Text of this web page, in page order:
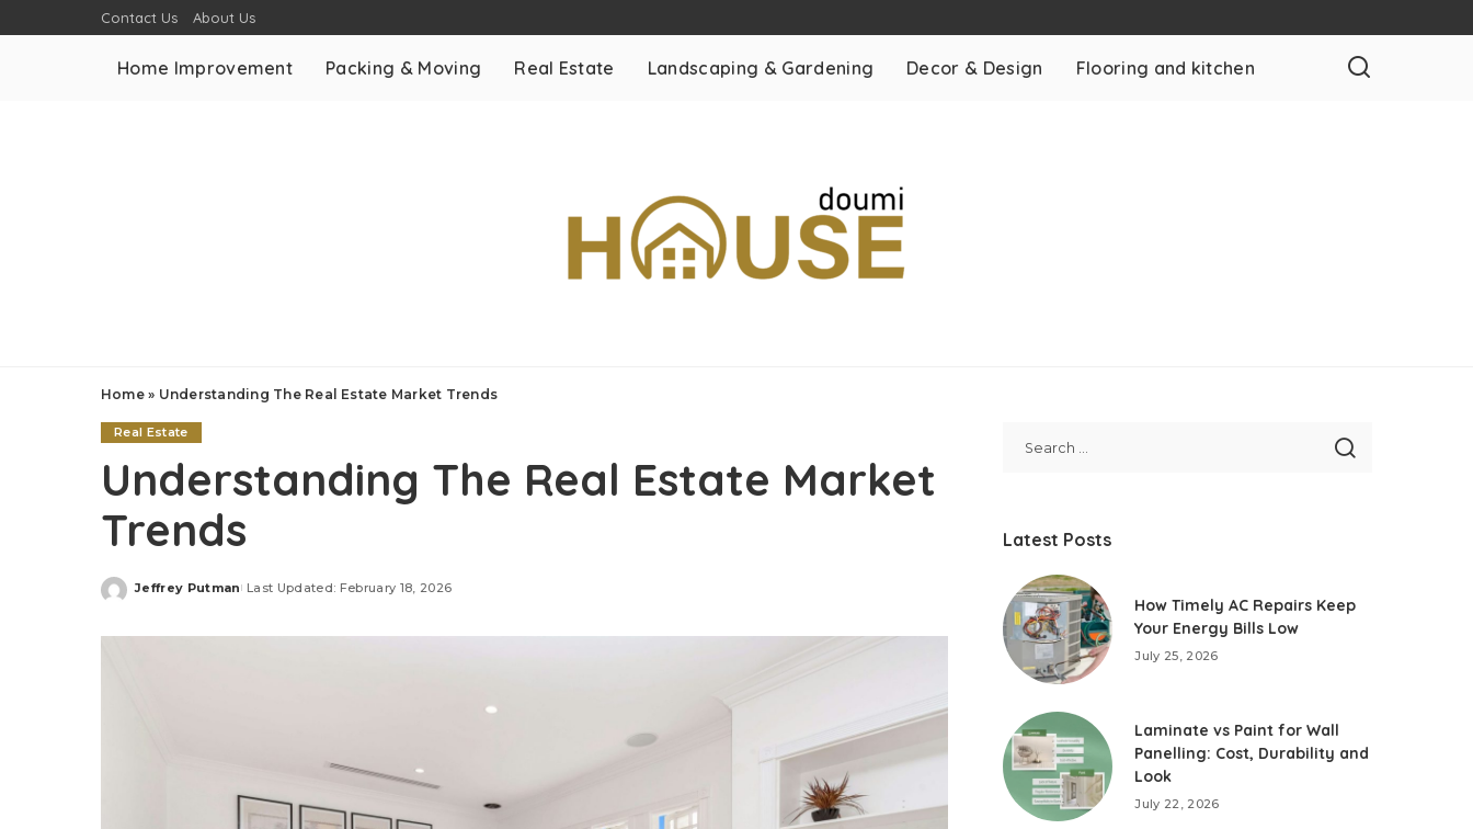
Contact Us About Us
Home Improvement Packing & Moving Real Estate Landscaping & Gardening Decor & Design Flooring and kitchen
Home» Understanding The Real Estate Market Trends
Real Estate
Understanding The Real Estate Market
Trends
Posted
Jeffrey Putman Last Updated: February 18, 2026
Latest Posts
How Timely AC Repairs Keep
Your Energy Bills Low
July 25, 2026
Laminate vs Paint for Wall
Panelling: Cost, Durability and
Look
July 22, 2026